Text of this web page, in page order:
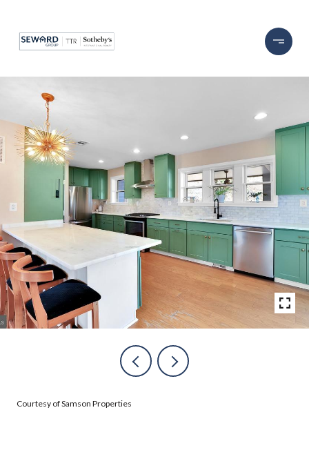
Courtesy of Samson Properties